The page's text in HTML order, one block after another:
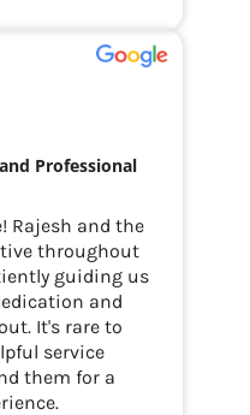
Professional
Rajesh and the
throughout
guiding us
and
It's rare to
service
them for a